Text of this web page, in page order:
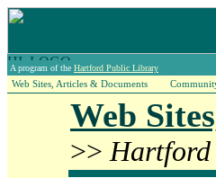
A program of the Hartford Public Library
Web Sites, Articles & Documents
Web
>>